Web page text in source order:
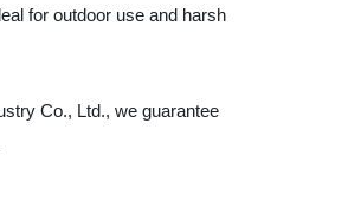
for outdoor use and harsh
Co., Ltd., we guarantee